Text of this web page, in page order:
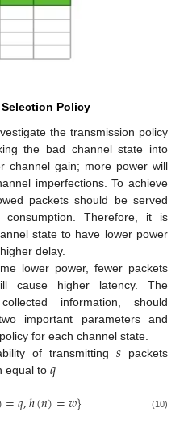
Policy
the transmission policy
the bad channel state into
channel gain; more power will
imperfections. To achieve
packets should be served
Therefore, it is
state to have lower power
delay.
lower power, fewer packets
cause higher latency. The
information, should
important parameters and
for each channel state.
of transmitting 𝑠 packets
equal to 𝑞
=𝑞,ℎ(𝑛)=𝑤} (10)